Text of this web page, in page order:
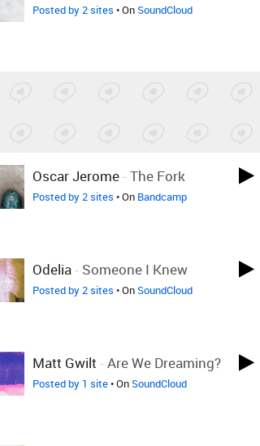
Posted by 2 sites • OnSoundCloud
Oscar Jerome- The Fork
Posted by 2 sites • On Bandcamp
Odelia- Someone I Knew
Posted by 2 sites • OnSoundCloud
Matt Gwilt - Are We Dreaming?
Posted by 1 site• OnSoundCloud